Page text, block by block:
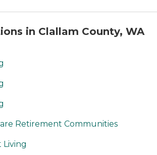
in Clallam County, WA
Retirement Communities